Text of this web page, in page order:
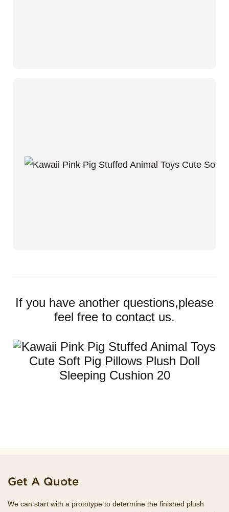
If you have another questions,please
feel free to contact us.
Get A Quote
We can start with a prototype to determine the finished plush